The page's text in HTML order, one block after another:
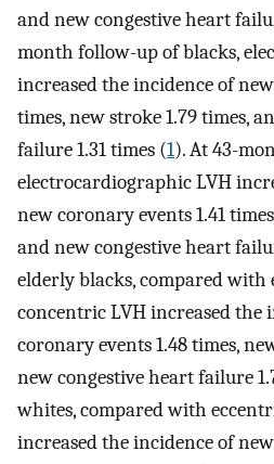
and new congestive heart
month follow-up of blacks,
increased the incidence of
times, new stroke 1.79 times,
failure 1.31 times (1). At 43-
electrocardiographic LVH
new coronary events 1.41
and new congestive heart
elderly blacks, compared with
concentric LVH increased the
coronary events 1.48 times,
new congestive heart failure
whites, compared with
increased the incidence of